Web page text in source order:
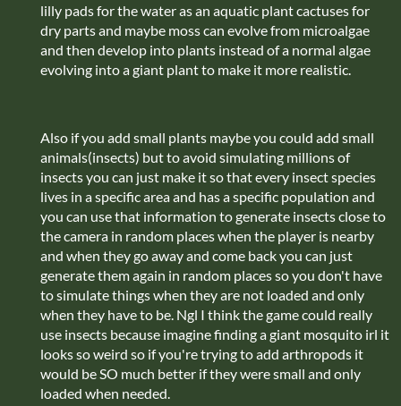
lilly pads for the water as an aquatic plant cactuses for
dry parts and maybe moss can evolve from microalgae
and then develop into plants instead of a normal algae
evolving into a giant plant to make it more realistic.
Also if you add small plants maybe you could add small
animals(insects) but to avoid simulating millions of
insects you can just make it so that every insect species
lives in a specific area and has a specific population and
you can use that information to generate insects close to
the camera in random places when the player is nearby
and when they go away and come back you can just
generate them again in random places so you don't have
to simulate things when they are not loaded and only
when they have to be. Ngl I think the game could really
use insects because imagine finding a giant mosquito irl it
looks so weird so if you're trying to add arthropods it
would be SO much better if they were small and only
loaded when needed.